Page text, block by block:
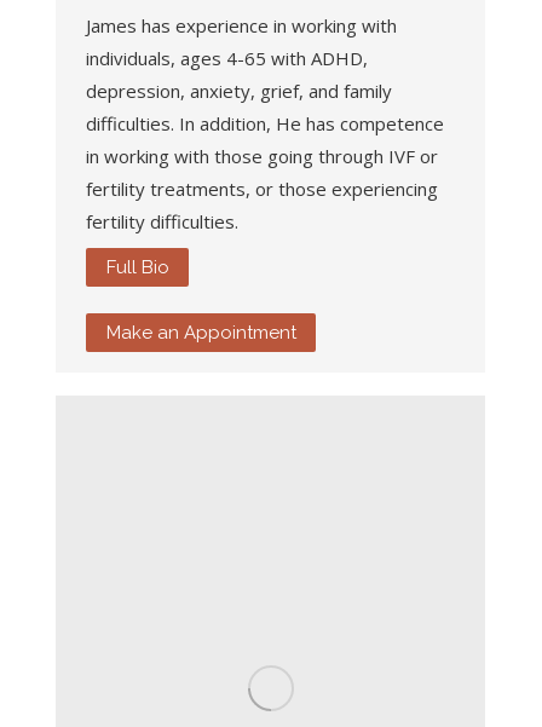
James has experience in working with
individuals, ages 4-65 with ADHD,
depression, anxiety, grief, and family
difficulties. In addition, He has competence
in working with those going through IVF or
fertility treatments, or those experiencing
fertility difficulties.
Full Bio
Make an Appointment